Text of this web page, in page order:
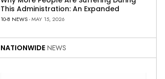
This Administration: An Expanded
10-8 NEWS- MAY 15, 2026
NATIONWIDE NEWS